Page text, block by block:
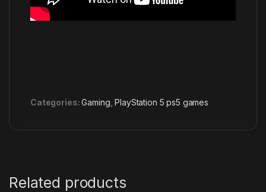
Categories:Gaming ,PlayStation 5 ps5 games
Related products